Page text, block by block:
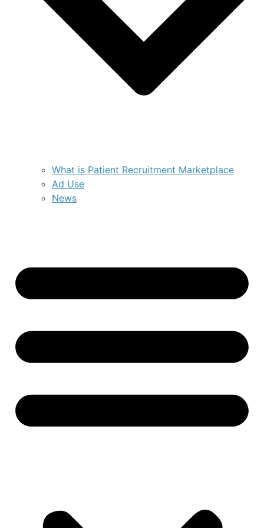
What is Patient Recruitment Marketplace
Ad Use
News